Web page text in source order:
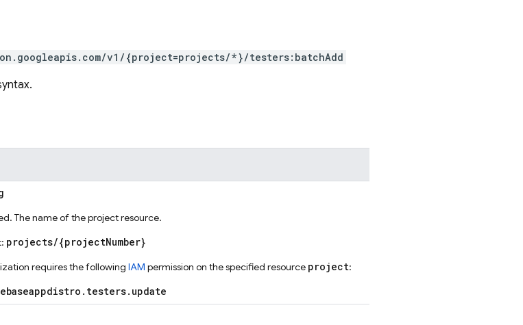
v1/{project=projects/*}/testers:batchAdd
The name of the project resource.
projects/{projectNumber}
requires the following IAM permission on the specified resource project: